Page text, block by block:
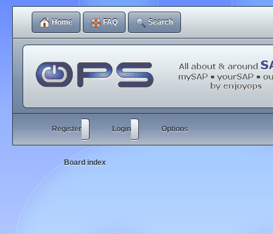
Home FAQ Search
Register Login Options
Board index